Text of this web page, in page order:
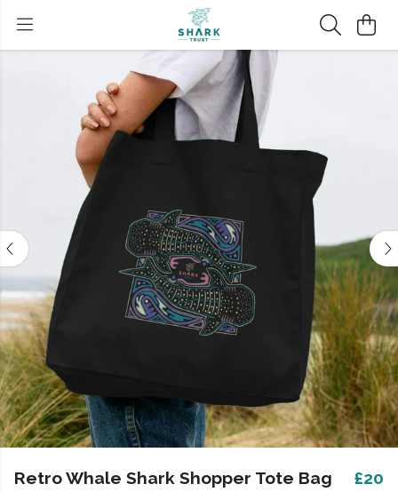
Retro Whale Shark Shopper Tote Bag £20